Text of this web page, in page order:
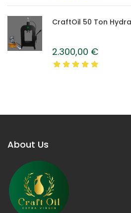
CraftOil 50 Ton
2.300,00 €
About Us